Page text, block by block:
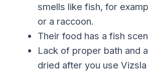
smells like fish, for
or a raccoon.
Their food has a fish
Lack of proper bath and
dried after you use